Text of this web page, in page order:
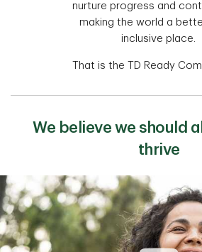
nurture progress and
making the world a
inclusive place.
That is the TD Ready
We believe we should
thrive